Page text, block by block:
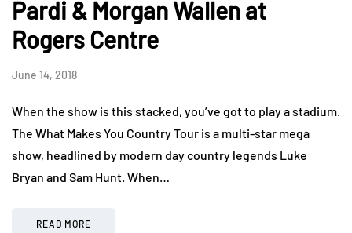
Pardi & Morgan Wallen at
Rogers Centre
June 14, 2018
When the show is this stacked, you’ve got to play a stadium.
The What Makes You Country Tour is a multi-star mega
show, headlined by modern day country legends Luke
Bryan and Sam Hunt. When…
READ MORE